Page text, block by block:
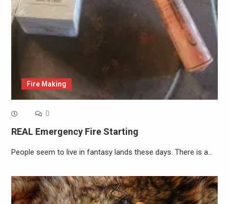
Fire Making
0
REAL Emergency Fire Starting
People seem to live in fantasy lands these days. There is a…